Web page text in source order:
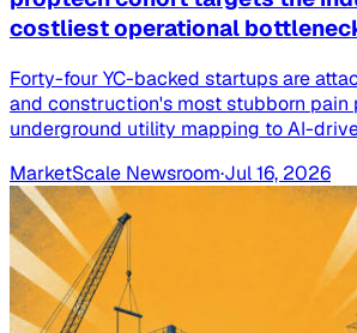
costliest operational
Forty-four YC-backed startups are
and construction's most stubborn pain
underground utility mapping to AI-
MarketScale Newsroom·Jul 16, 2026